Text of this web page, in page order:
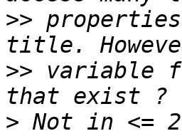
>>
>> variable
> Not in <=